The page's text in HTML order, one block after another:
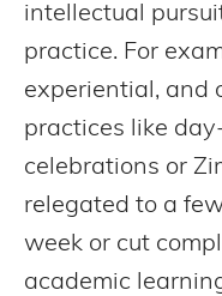
intellectual
practice. For
experiential, and
practices like
celebrations or
relegated to a
week or cut
academic